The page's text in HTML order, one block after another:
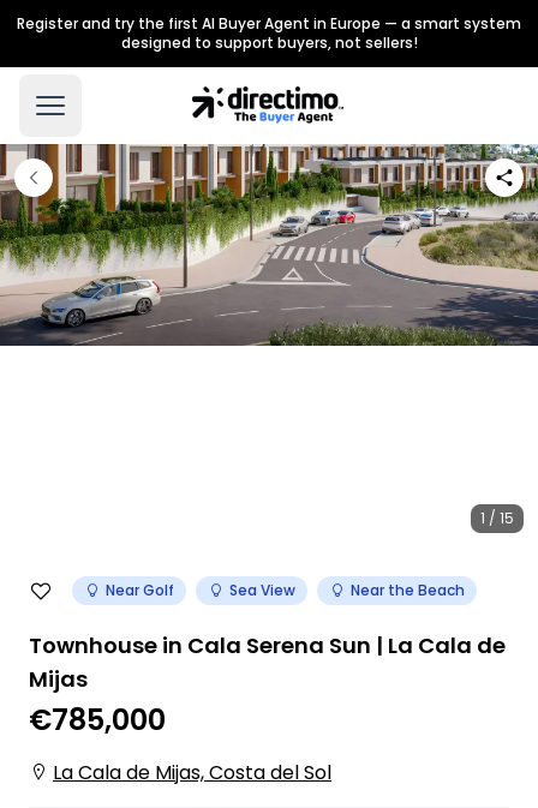
Register and try the first AI Buyer Agent in Europe — a smart system
designed to support buyers, not sellers!
1 / 15
Near Golf Sea View Near the Beach
Townhouse in Cala Serena Sun | La Cala de
Mijas
€785,000
La Cala de Mijas, Costa del Sol